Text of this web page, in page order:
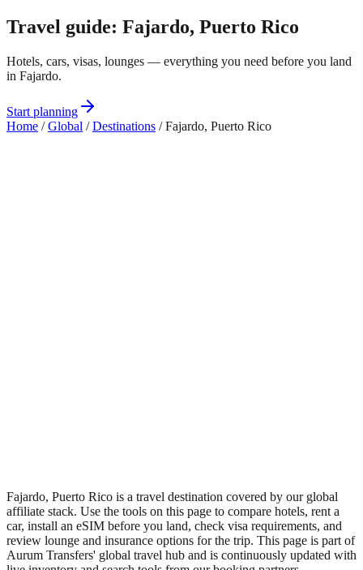
Travel guide: Fajardo, Puerto Rico
Hotels, cars, visas, lounges — everything you need before you land
in Fajardo.
Start planning
Home /Global / Destinations / Fajardo, Puerto Rico
Fajardo, Puerto Rico is a travel destination covered by our global
affiliate stack. Use the tools on this page to compare hotels, rent a
car, install an eSIM before you land, check visa requirements, and
review lounge and insurance options for the trip. This page is part of
Aurum Transfers' global travel hub and is continuously updated with